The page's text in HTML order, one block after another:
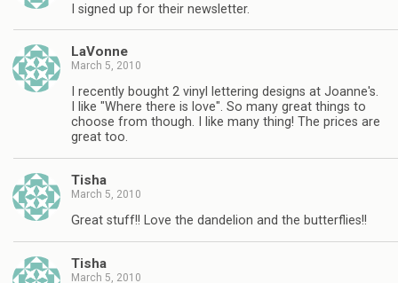
I signed up for their newsletter.
LaVonne
March 5, 2010
I recently bought 2 vinyl lettering designs at Joanne's.
I like "Where there is love". So many great things to
choose from though. I like many thing! The prices are
great too.
Tisha
March 5, 2010
Great stuff!! Love the dandelion and the butterflies!!
Tisha
March 5, 2010